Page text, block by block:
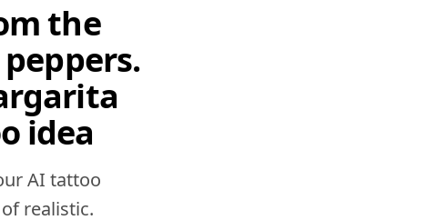
the
idea
AI tattoo
realistic.